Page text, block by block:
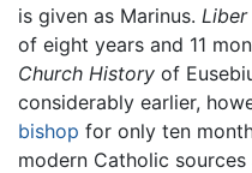
is given as Marinus.
of eight years and 11
Church History of
considerably earlier,
bishop for only ten
modern Catholic